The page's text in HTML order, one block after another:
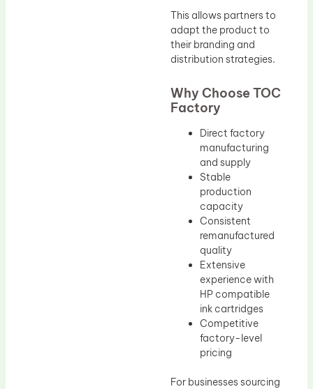
This allows partners to
adapt the product to
their branding and
distribution strategies.
Why Choose TOC
Factory
Direct factory
manufacturing
and supply
Stable
production
capacity
Consistent
remanufactured
quality
Extensive
experience with
HP compatible
ink cartridges
Competitive
factory-level
pricing
For businesses sourcing